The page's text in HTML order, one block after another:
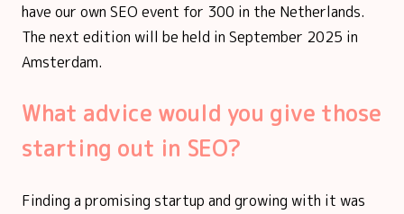
have our own SEO event for 300 in the Netherlands.
The next edition will be held in September 2025 in
Amsterdam.
What advice would you give those
starting out in SEO?
Finding a promising startup and growing with it was